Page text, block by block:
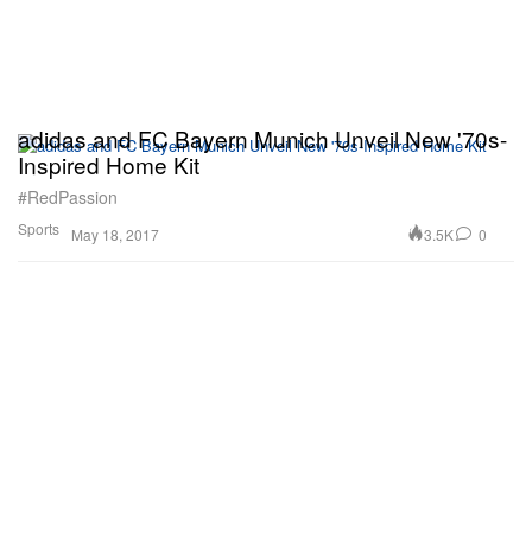
Sports
adidas and FC Bayern Munich Unveil New '70s-
Inspired Home Kit
#RedPassion
May 18, 2017 3.5K 0